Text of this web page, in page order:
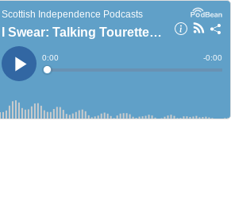
Scottish Independence Podcasts
I Swear: Talking Tourette's with Carol Gilmour
Play
Current
Time
0:00
Loaded
-0:00